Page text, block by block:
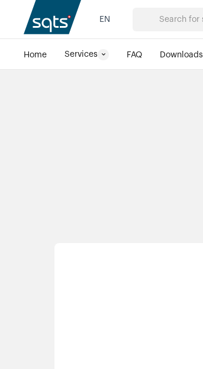
EN
Home Services FAQ Downloads
PREVIOUS PRODUCT
NEXT PRODUCT